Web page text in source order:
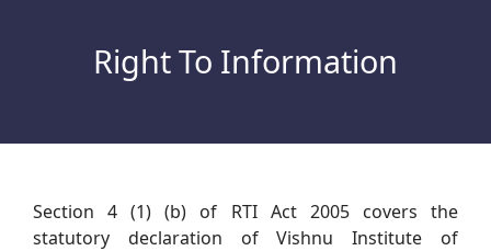
Right To Information
Section 4 (1) (b) of RTI Act 2005 covers the
statutory declaration of Vishnu Institute of